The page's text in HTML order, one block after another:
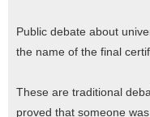
Public debate about
the name of the final
These are traditional
proved that someone